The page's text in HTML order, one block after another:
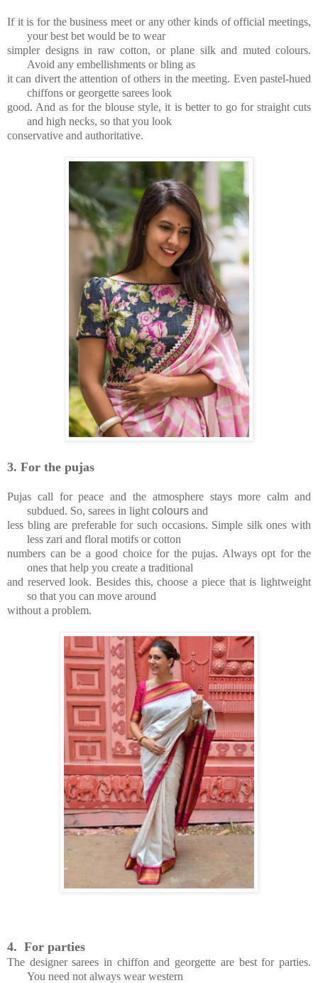
If it is for the business meet or any other kinds of official meetings,
your best bet would be to wear
simpler designs in raw cotton, or plane silk and muted colours.
Avoid any embellishments or bling as
it can divert the attention of others in the meeting. Even pastel-hued
chiffons or georgette sarees look
good. And as for the blouse style, it is better to go for straight cuts
and high necks, so that you look
conservative and authoritative.
3. For the pujas
Pujas call for peace and the atmosphere stays more calm and
subdued. So, sarees in lightcolours and
less bling are preferable for such occasions. Simple silk ones with
less zari and floral motifs or cotton
numbers can be a good choice for the pujas. Always opt for the
ones that help you create a traditional
and reserved look. Besides this, choose a piece that is lightweight
so that you can move around
without a problem.
4. For parties
The designer sarees in chiffon and georgette are best for parties.
You need not always wear western